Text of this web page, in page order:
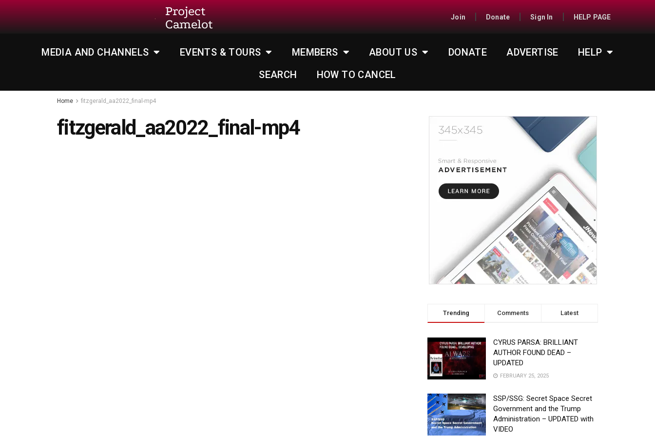
Project
Camelot
Join Donate Sign In HELP PAGE
MEDIA AND CHANNELS EVENTS & TOURS MEMBERS ABOUT US DONATE ADVERTISE
HELP
SEARCH
HOW TO CANCEL
Home fitzgerald_aa2022_final-mp4
fitzgerald_aa2022_final-mp4
Trending Comments Latest
CYRUS PARSA: BRILLIANT
AUTHOR FOUND DEAD –
UPDATED
FEBRUARY 25, 2025
SSP/SSG: Secret Space Secret
Government and the Trump
Administration – UPDATED with
VIDEO